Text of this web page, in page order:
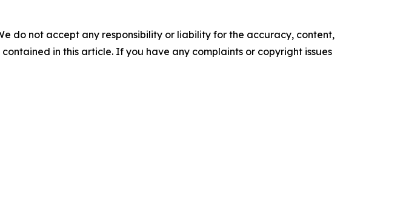
do not accept any responsibility or liability for the accuracy, content,
in this article. If you have any complaints or copyright issues